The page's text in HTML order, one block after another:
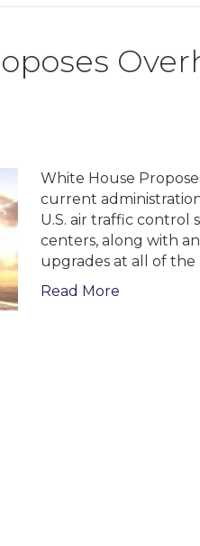
White House
current
U.S. air traffic control
centers, along with
upgrades at all of the
Read More